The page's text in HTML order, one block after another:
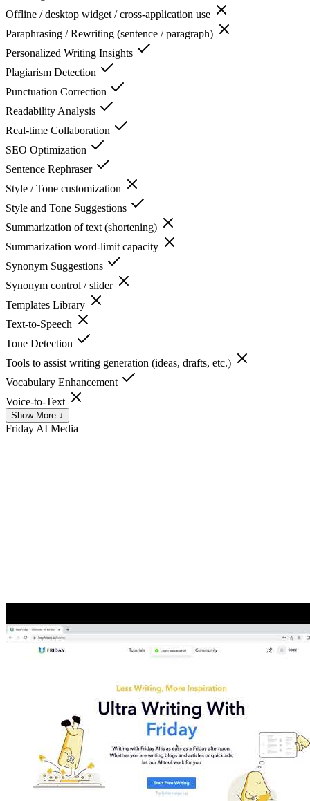
Offline / desktop widget / cross-application use
Paraphrasing / Rewriting (sentence / paragraph)
Personalized Writing Insights
Plagiarism Detection
Punctuation Correction
Readability Analysis
Real-time Collaboration
SEO Optimization
Sentence Rephraser
Style / Tone customization
Style and Tone Suggestions
Summarization of text (shortening)
Summarization word-limit capacity
Synonym Suggestions
Synonym control / slider
Templates Library
Text-to-Speech
Tone Detection
Tools to assist writing generation (ideas, drafts, etc.)
Vocabulary Enhancement
Voice-to-Text
Show More ↓
Friday AI Media